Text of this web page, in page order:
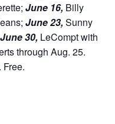
June 16, Billy
June 23,Sunny
June 30, LeCompt with
through Aug. 25.